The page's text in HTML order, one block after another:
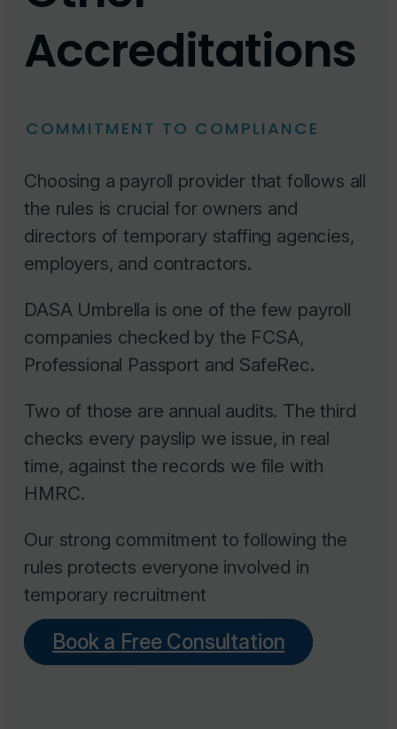
Accreditations
COMMITMENT TO COMPLIANCE
Choosing a payroll provider that follows all
the rules is crucial for owners and
directors of temporary staffing agencies,
employers, and contractors.
DASA Umbrella is one of the few payroll
companies checked by the FCSA,
Professional Passport and SafeRec.
Two of those are annual audits. The third
checks every payslip we issue, in real
time, against the records we file with
HMRC.
Our strong commitment to following the
rules protects everyone involved in
temporary recruitment
Book a Free Consultation